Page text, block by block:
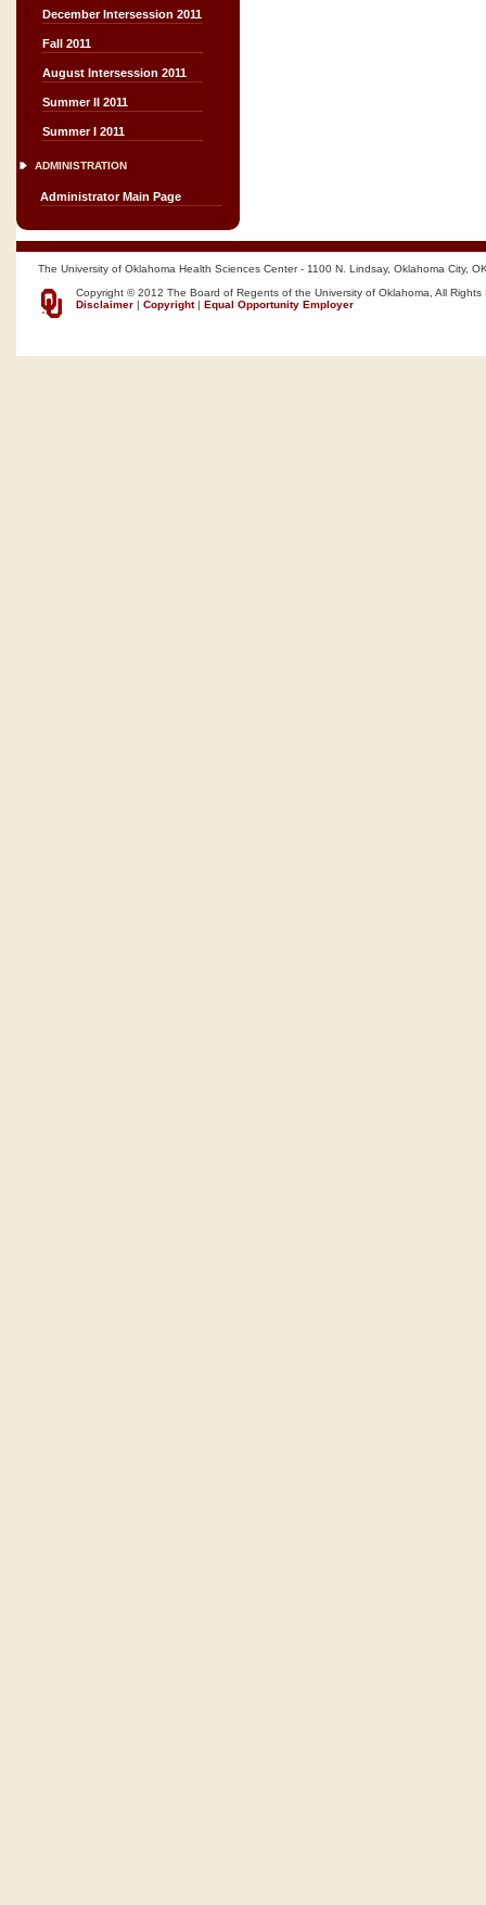
December Intersession 2011
Fall 2011
August Intersession 2011
Summer II 2011
Summer I 2011
ADMINISTRATION
Administrator Main Page
The University of Oklahoma Health Sciences Center - 1100 N. Lindsay, Oklahoma City,
Copyright © 2012 The Board of Regents of the University of Oklahoma, All Rights
Disclaimer | Copyright| Equal Opportunity Employer